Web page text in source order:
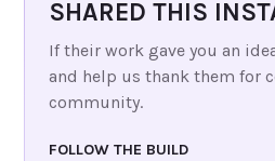
SHARED THIS
If their work gave you an
and help us thank them for
community.
FOLLOW THE BUILD